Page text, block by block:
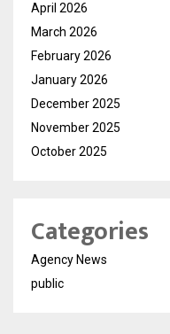
April 2026
March 2026
February 2026
January 2026
December 2025
November 2025
October 2025
Categories
Agency News
public